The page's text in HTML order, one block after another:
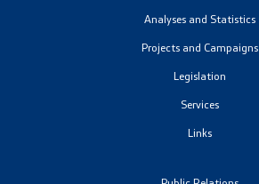
Service ExpendituresAnalyses and Statistics
Projects and Campaigns
Legislation
Services
Links